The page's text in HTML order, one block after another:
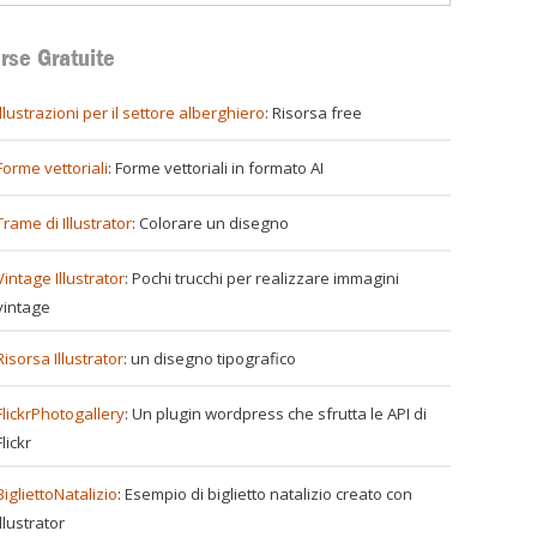
Gratuite
per il settore alberghiero: Risorsa free
vettoriali: Forme vettoriali in formato AI
di Illustrator: Colorare un disegno
Illustrator: Pochi trucchi per realizzare immagini
Illustrator: un disegno tipografico
: Un plugin wordpress che sfrutta le API di
: Esempio di biglietto natalizio creato con